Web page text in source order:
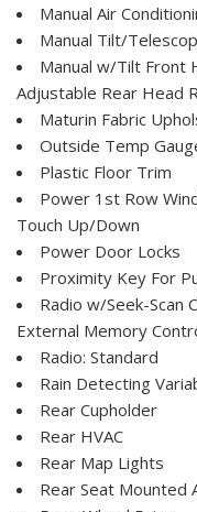
Manual Air
Manual Tilt/
Manual w/Tilt Front
Adjustable Rear Head
Maturin Fabric
Outside Temp
Plastic Floor Trim
Power 1st Row
Touch Up/Down
Power Door Locks
Proximity Key For
Radio w/Seek-Scan
External Memory
Radio: Standard
Rain Detecting
Rear Cupholder
Rear HVAC
Rear Map Lights
Rear Seat Mounted